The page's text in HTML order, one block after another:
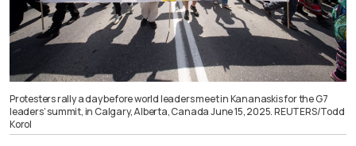
Protesters rally a day before world leaders meet in Kananaskis for the G7
leaders’ summit, in Calgary, Alberta, Canada June 15, 2025. REUTERS/Todd
Korol